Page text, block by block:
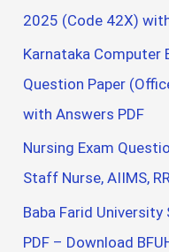
2025 (Code 42X)
Karnataka Computer
Question Paper
with Answers PDF
Nursing Exam
Staff Nurse, AIIMS,
Baba Farid
PDF – Download